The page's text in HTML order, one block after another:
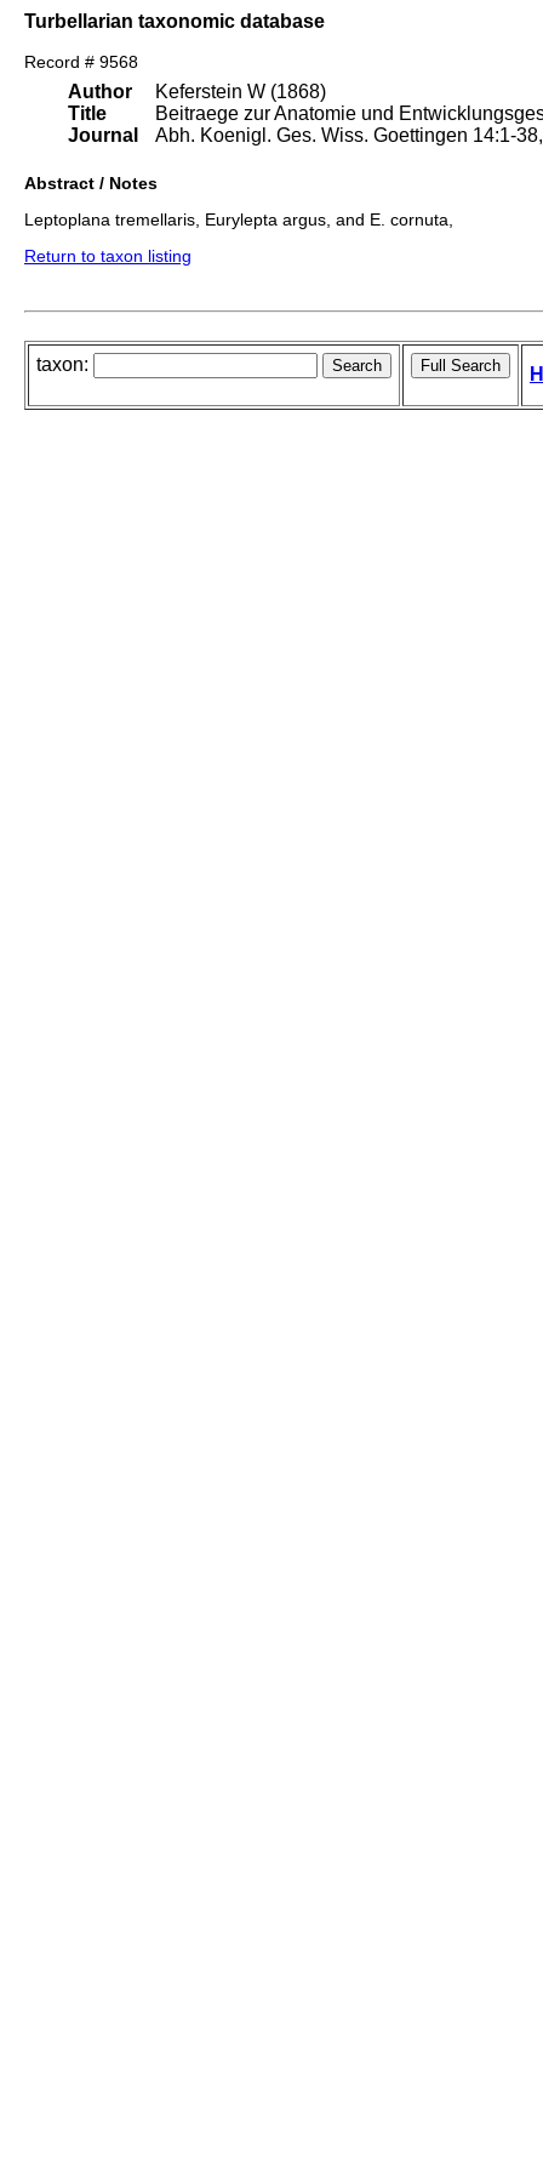
Turbellarian taxonomic database
Record # 9568
Author
Title
Journal
Keferstein W (1868)
Beitraege zur Anatomie und
Abh. Koenigl. Ges. Wiss. Goettingen 14:1-
Abstract / Notes
Leptoplana tremellaris, Eurylepta argus, and E. cornuta,
Return to taxon listing
taxon: